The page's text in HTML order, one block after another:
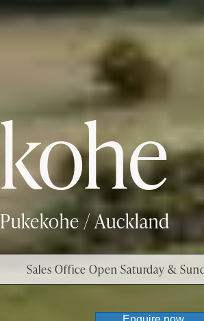
kohe
Pukekohe / Auckland
Sales Office Open Saturday &